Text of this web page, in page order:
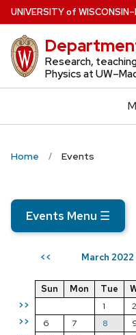
Skip
to
main
content
UNIVERSITYof WISCONSIN
Research,
Physics at
Home Events
Events Menu ☰
<< March 2022
>>
>>
Sun Mon Tue
1
2
6
7 8